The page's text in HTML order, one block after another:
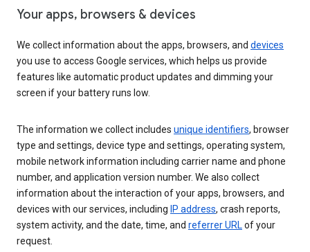
Your apps, browsers & devices
We collect information about the apps, browsers, and devices
you use to access Google services, which helps us provide
features like automatic product updates and dimming your
screen if your battery runs low.
The information we collect includes unique identifiers, browser
type and settings, device type and settings, operating system,
mobile network information including carrier name and phone
number, and application version number. We also collect
information about the interaction of your apps, browsers, and
devices with our services, including IP address, crash reports,
system activity, and the date, time, and referrer URLof your
request.